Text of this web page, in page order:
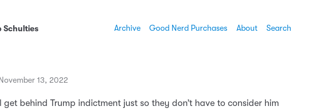
Schulties Archive Good Nerd Purchases About Search
13, 2022
get behind Trump indictment just so they don’t have to consider him